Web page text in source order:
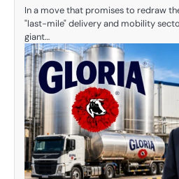
In a move that promises to redraw
"last-mile" delivery and mobility
giant…